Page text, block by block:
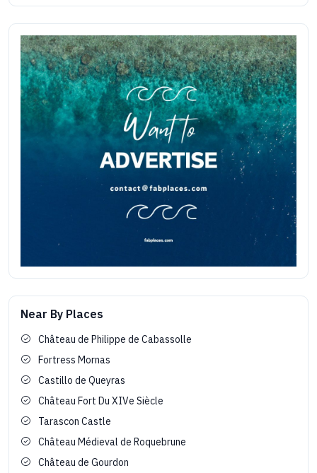
Near By Places
Château de Philippe de Cabassolle
Fortress Mornas
Castillo de Queyras
Château Fort Du XIVe Siècle
Tarascon Castle
Château Médieval de Roquebrune
Château de Gourdon